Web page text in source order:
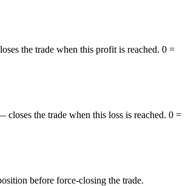
the trade when this profit is reached. 0 =
the trade when this loss is reached. 0 =
before force-closing the trade.